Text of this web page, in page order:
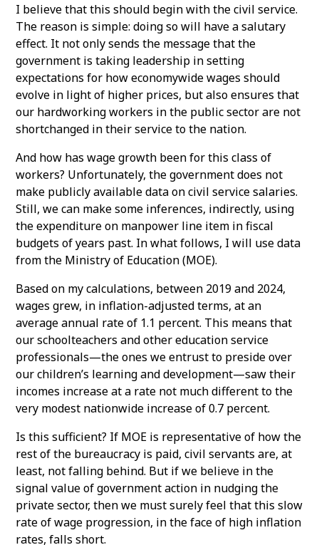
I believe that this should begin with the civil service.
The reason is simple: doing so will have a salutary
effect. It not only sends the message that the
government is taking leadership in setting
expectations for how economywide wages should
evolve in light of higher prices, but also ensures that
our hardworking workers in the public sector are not
shortchanged in their service to the nation.
And how has wage growth been for this class of
workers? Unfortunately, the government does not
make publicly available data on civil service salaries.
Still, we can make some inferences, indirectly, using
the expenditure on manpower line item in fiscal
budgets of years past. In what follows, I will use data
from the Ministry of Education (MOE).
Based on my calculations, between 2019 and 2024,
wages grew, in inflation-adjusted terms, at an
average annual rate of 1.1 percent. This means that
our schoolteachers and other education service
professionals—the ones we entrust to preside over
our children’s learning and development—saw their
incomes increase at a rate not much different to the
very modest nationwide increase of 0.7 percent.
Is this sufficient? If MOE is representative of how the
rest of the bureaucracy is paid, civil servants are, at
least, not falling behind. But if we believe in the
signal value of government action in nudging the
private sector, then we must surely feel that this slow
rate of wage progression, in the face of high inflation
rates, falls short.